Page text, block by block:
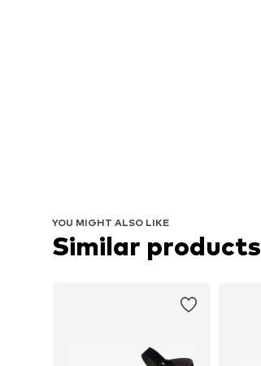
YOU MIGHT ALSO LIKE
Similar products